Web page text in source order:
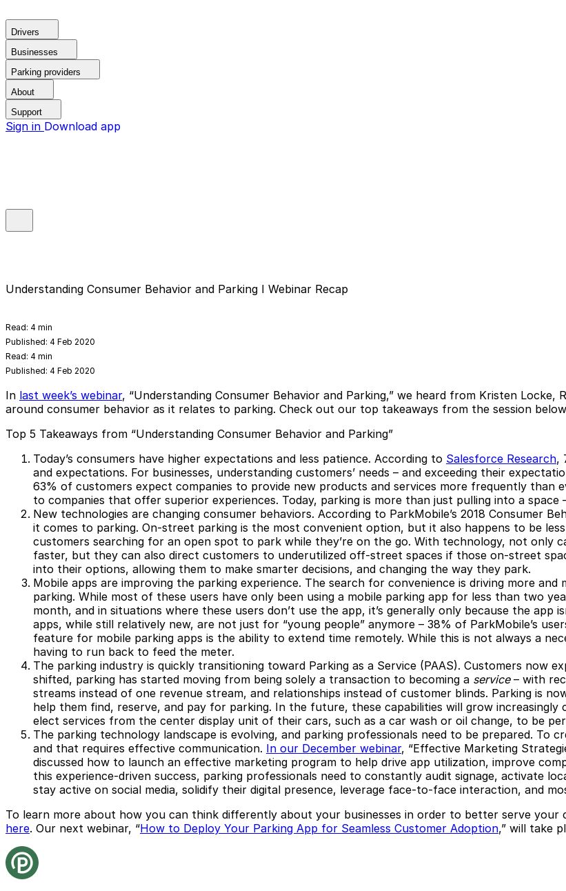
Drivers
Businesses
Parking providers
About
Support
Sign in Download app
Understanding Consumer Behavior and Parking I Webinar Recap
Read: 4 min
Published: 4 Feb 2020
Read: 4 min
Published: 4 Feb 2020
In last week’s webinar, “Understanding Consumer Behavior and Parking,” we heard from Kristen
around consumer behavior as it relates to parking. Check out our top takeaways from the session
Top 5 Takeaways from “Understanding Consumer Behavior and Parking”
Today’s consumers have higher expectations and less patience. According to Salesforce Research,
and expectations. For businesses, understanding customers’ needs – and exceeding their
63% of customers expect companies to provide new products and services more frequently than
to companies that offer superior experiences. Today, parking is more than just pulling into a space
New technologies are changing consumer behaviors. According to ParkMobile’s 2018 Consumer
it comes to parking. On-street parking is the most convenient option, but it also happens to be
customers searching for an open spot to park while they’re on the go. With technology, not only
faster, but they can also direct customers to underutilized off-street spaces if those on-street
into their options, allowing them to make smarter decisions, and changing the way they park.
Mobile apps are improving the parking experience. The search for convenience is driving more
parking. While most of these users have only been using a mobile parking app for less than two
month, and in situations where these users don’t use the app, it’s generally only because the
apps, while still relatively new, are not just for “young people” anymore – 38% of ParkMobile’s
feature for mobile parking apps is the ability to extend time remotely. While this is not always a
having to run back to feed the meter.
The parking industry is quickly transitioning toward Parking as a Service (PAAS). Customers now
shifted, parking has started moving from being solely a transaction to becoming a service– with
streams instead of one revenue stream, and relationships instead of customer blinds. Parking is
help them find, reserve, and pay for parking. In the future, these capabilities will grow
elect services from the center display unit of their cars, such as a car wash or oil change, to be
The parking technology landscape is evolving, and parking professionals need to be prepared. To
and that requires effective communication. In our December webinar, “Effective Marketing
discussed how to launch an effective marketing program to help drive app utilization, improve
this experience-driven success, parking professionals need to constantly audit signage, activate
stay active on social media, solidify their digital presence, leverage face-to-face interaction, and
To learn more about how you can think differently about your businesses in order to better serve
here. Our next webinar, “How to Deploy Your Parking App for Seamless Customer Adoption,” will take